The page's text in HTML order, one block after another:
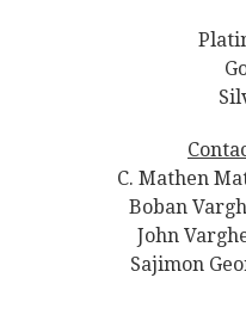
C. Mathen
Boban
John
Sajimon